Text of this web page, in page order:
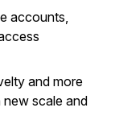
accounts,
and more
scale and